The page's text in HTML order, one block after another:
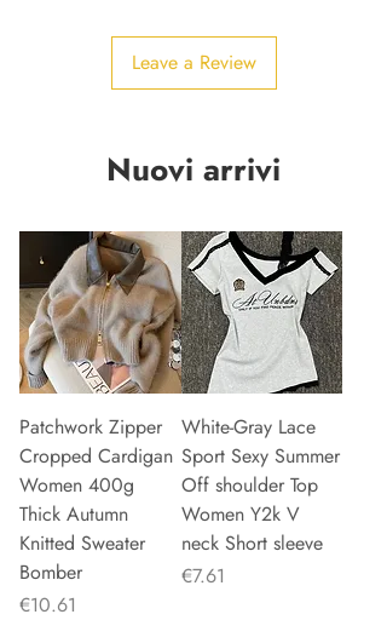
Leave a Review
Nuovi arrivi
Patchwork Zipper
Cropped Cardigan
Women 400g
Thick Autumn
Knitted Sweater
Bomber
Price
€10.61
White-Gray Lace
Sport Sexy Summer
Off shoulder Top
Women Y2k V
neck Short sleeve
Price
€7.61